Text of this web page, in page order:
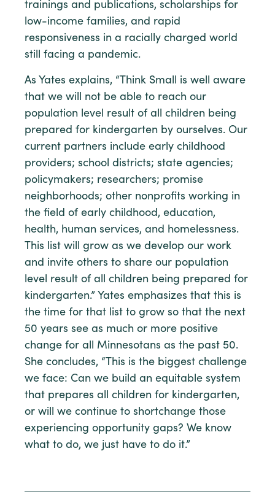
trainings and publications, scholarships for
low-income families, and rapid
responsiveness in a racially charged world
still facing a pandemic.
As Yates explains, “Think Small is well aware
that we will not be able to reach our
population level result of all children being
prepared for kindergarten by ourselves. Our
current partners include early childhood
providers; school districts; state agencies;
policymakers; researchers; promise
neighborhoods; other nonprofits working in
the field of early childhood, education,
health, human services, and homelessness.
This list will grow as we develop our work
and invite others to share our population
level result of all children being prepared for
kindergarten.” Yates emphasizes that this is
the time for that list to grow so that the next
50 years see as much or more positive
change for all Minnesotans as the past 50.
She concludes, “This is the biggest challenge
we face: Can we build an equitable system
that prepares all children for kindergarten,
or will we continue to shortchange those
experiencing opportunity gaps? We know
what to do, we just have to do it.”